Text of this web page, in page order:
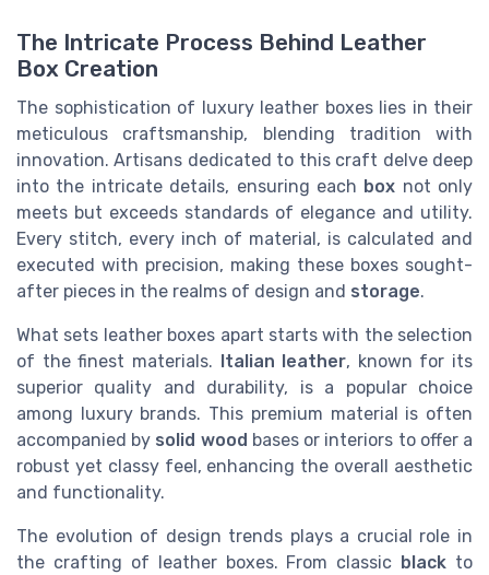
The Intricate Process Behind Leather
Box Creation
The sophistication of luxury leather boxes lies in their
meticulous craftsmanship, blending tradition with
innovation. Artisans dedicated to this craft delve deep
into the intricate details, ensuring each box not only
meets but exceeds standards of elegance and utility.
Every stitch, every inch of material, is calculated and
executed with precision, making these boxes sought-
after pieces in the realms of design and storage.
What sets leather boxes apart starts with the selection
of the finest materials.
Italian leather, known for its
superior quality and durability, is a popular choice
among luxury brands. This premium material is often
accompanied by solid wood bases or interiors to offer a
robust yet classy feel, enhancing the overall aesthetic
and functionality.
The evolution of design trends plays a crucial role in
the crafting of leather boxes. From classic black to